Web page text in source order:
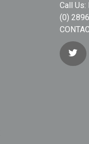
Call Us:
(0)